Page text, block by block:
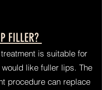
FILLER?
is suitable for
would like fuller lips. The
procedure can replace